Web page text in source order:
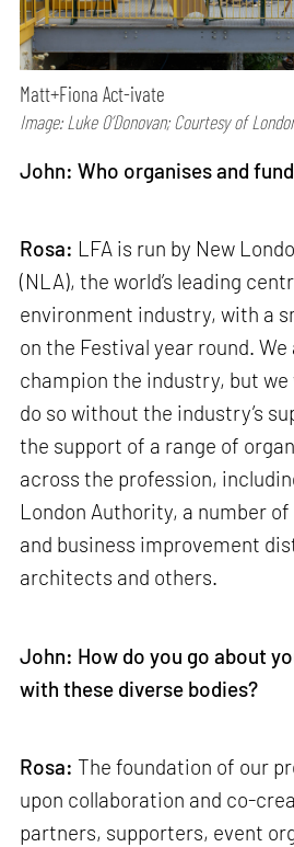
Matt+Fiona Act-ivate
Image: Luke O’Donovan; Courtesy of
John: Who organises and
Rosa: LFA is run by New
(NLA), the world’s leading
environment industry, with a
on the Festival year round.
champion the industry, but we
do so without the industry’s
the support of a range of
across the profession,
London Authority, a number
and business improvement
architects and others.
John: How do you go about
with these diverse bodies?
Rosa: The foundation of our
upon collaboration and co-
partners, supporters, event